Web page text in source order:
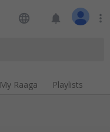
language notifications more_vert
My Raaga Playlists